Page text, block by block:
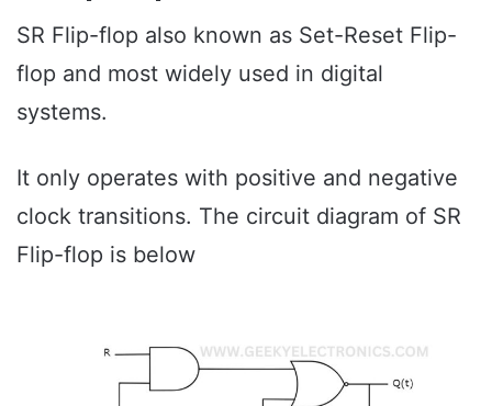
SR Flip-flop also known as Set-Reset Flip-
flop and most widely used in digital
systems.
It only operates with positive and negative
clock transitions. The circuit diagram of SR
Flip-flop is below